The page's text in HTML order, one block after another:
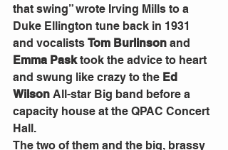
that swing” wrote Irving Mills to a
Duke Ellington tune back in 1931
and vocalists Tom Burlinson and
Emma Pask took the advice to heart
and swung like crazy to the Ed
Wilson All-star Big band before a
capacity house at the QPAC Concert
Hall.
The two of them and the big, brassy